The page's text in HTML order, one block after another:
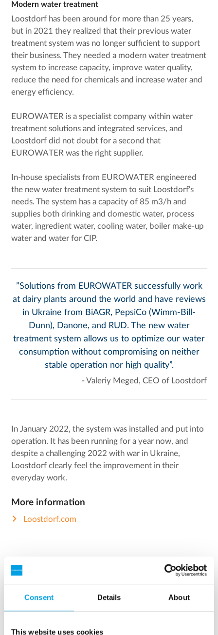
Consent Details About
This website uses cookies
Modern water treatment
Loostdorf has been around for more than 25 years,
but in 2021 they realized that their previous water
treatment system was no longer sufficient to support
their business. They needed a modern water treatment
system to increase capacity, improve water quality,
reduce the need for chemicals and increase water and
energy efficiency.
EUROWATER is a specialist company within water
treatment solutions and integrated services, and
Loostdorf did not doubt for a second that
EUROWATER was the right supplier.
In-house specialists from EUROWATER engineered
the new water treatment system to suit Loostdorf's
needs. The system has a capacity of 85 m3/h and
supplies both drinking and domestic water, process
water, ingredient water, cooling water, boiler make-up
water and water for CIP.
”Solutions from EUROWATER successfully work
at dairy plants around the world and have reviews
in Ukraine from BiAGR, PepsiCo (Wimm-Bill-
Dunn), Danone, and RUD. The new water
treatment system allows us to optimize our water
consumption without compromising on neither
stable operation nor high quality”.
- Valeriy Meged, CEO of Loostdorf
In January 2022, the system was installed and put into
operation. It has been running for a year now, and
despite a challenging 2022 with war in Ukraine,
Loostdorf clearly feel the improvement in their
everyday work.
More information
Loostdorf.com